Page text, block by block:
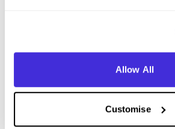
Allow All
Customise
My role entails supporting and
work in the Care industry to work
and level 3 apprenticeships. I also